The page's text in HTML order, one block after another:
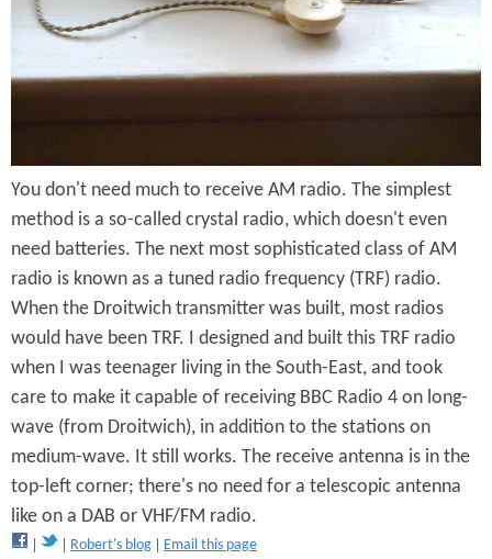
c
h
e
A
R
a
d
i
o
You don't need much to receive AM radio. The simplest
method is a so-called crystal radio, which doesn't even
need batteries. The next most sophisticated class of AM
radio is known as a tuned radio frequency (TRF) radio.
When the Droitwich transmitter was built, most radios
would have been TRF. I designed and built this TRF radio
when I was teenager living in the South-East, and took
care to make it capable of receiving BBC Radio 4 on long-
wave (from Droitwich), in addition to the stations on
medium-wave. It still works. The receive antenna is in the
top-left corner; there's no need for a telescopic antenna
like on a DAB or VHF/FM radio.
Robert's blog Email this page